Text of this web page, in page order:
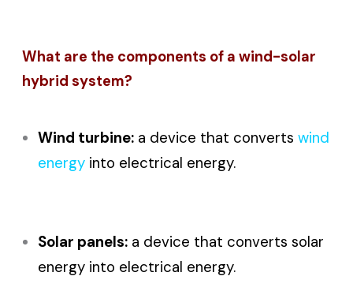
What are the components of a wind-solar
hybrid system?
Wind turbine: a device that convertswind
energy into electrical energy.
Solar panels: a device that converts solar
energy into electrical energy.